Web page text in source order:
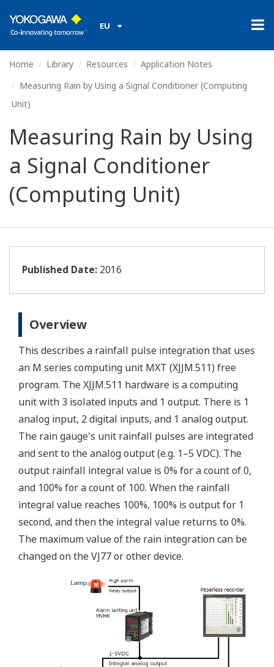
EU
Home Library Resources
Application Notes
Measuring Rain by Using a Signal Conditioner (Computing
Unit)
Measuring Rain by Using
a Signal Conditioner
(Computing Unit)
Published Date: 2016
Overview
This describes a rainfall pulse integration that uses
an M series computing unit MXT (XJJM.511) free
program. The XJJM.511 hardware is a computing
unit with 3 isolated inputs and 1 output. There is 1
analog input, 2 digital inputs, and 1 analog output.
The rain gauge's unit rainfall pulses are integrated
and sent to the analog output (e.g. 1–5 VDC). The
output rainfall integral value is 0% for a count of 0,
and 100% for a count of 100. When the rainfall
integral value reaches 100%, 100% is output for 1
second, and then the integral value returns to 0%.
The maximum value of the rain integration can be
changed on the VJ77 or other device.